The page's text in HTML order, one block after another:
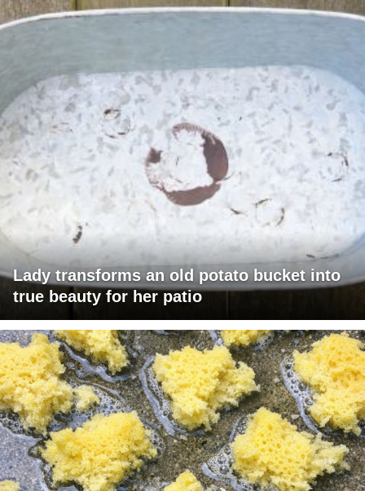
Lady transforms an old potato bucket into
true beauty for her patio